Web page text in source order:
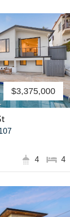
$3,375,000
4
4